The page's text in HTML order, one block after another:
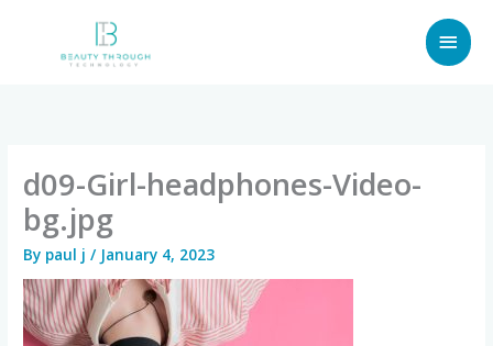
d09-Girl-headphones-Video-
bg.jpg
By paul j/ January 4, 2023